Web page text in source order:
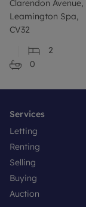
Clarendon Avenue,
Leamington Spa,
CV32
2
0
Services
Letting
Renting
Selling
Buying
Auction